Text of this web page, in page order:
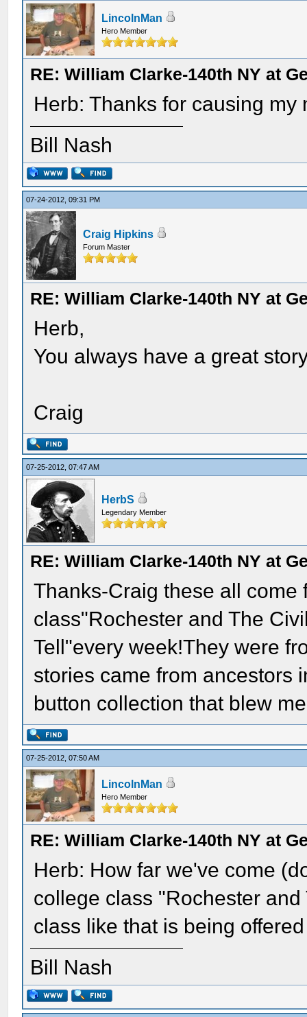
LincolnMan
Hero Member
RE: William Clarke-140th NY at
Herb: Thanks for causing
Bill Nash
07-24-2012, 09:31 PM
Craig Hipkins
Forum Master
RE: William Clarke-140th NY at
Herb,
You always have a great
Craig
07-25-2012, 07:47 AM
HerbS
Legendary Member
RE: William Clarke-140th NY at
Thanks-Craig these all
class"Rochester and The
Tell"every week!They were
stories came from ancestors
button collection that blew
07-25-2012, 07:50 AM
LincolnMan
Hero Member
RE: William Clarke-140th NY at
Herb: How far we've come
college class "Rochester
class like that is being
Bill Nash